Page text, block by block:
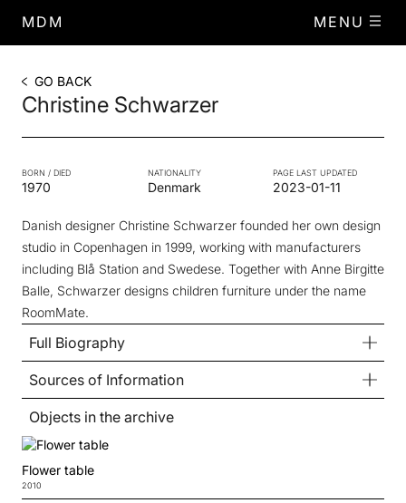
MDM MENU
GO BACK
Christine Schwarzer
BORN / DIED
1970
NATIONALITY
Denmark
PAGE LAST UPDATED
2023-01-11
Danish designer Christine Schwarzer founded her own design
studio in Copenhagen in 1999, working with manufacturers
including Blå Station and Swedese. Together with Anne Birgitte
Balle, Schwarzer designs children furniture under the name
RoomMate.
Full Biography
Sources of Information
Objects in the archive
Flower table
2010